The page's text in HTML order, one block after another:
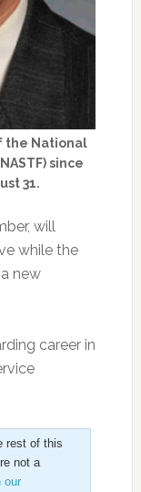
the National
since
31.
will
while the
new
career in
rest of this
not a
our